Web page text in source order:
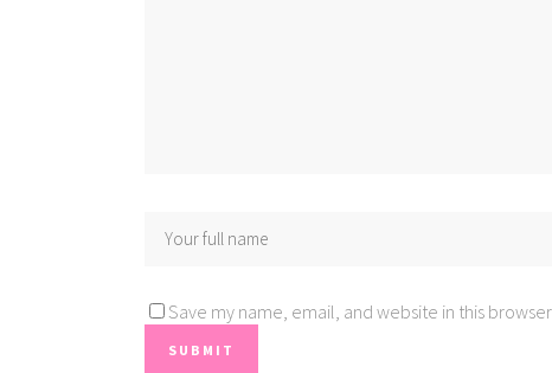
Save my name, email, and website in this